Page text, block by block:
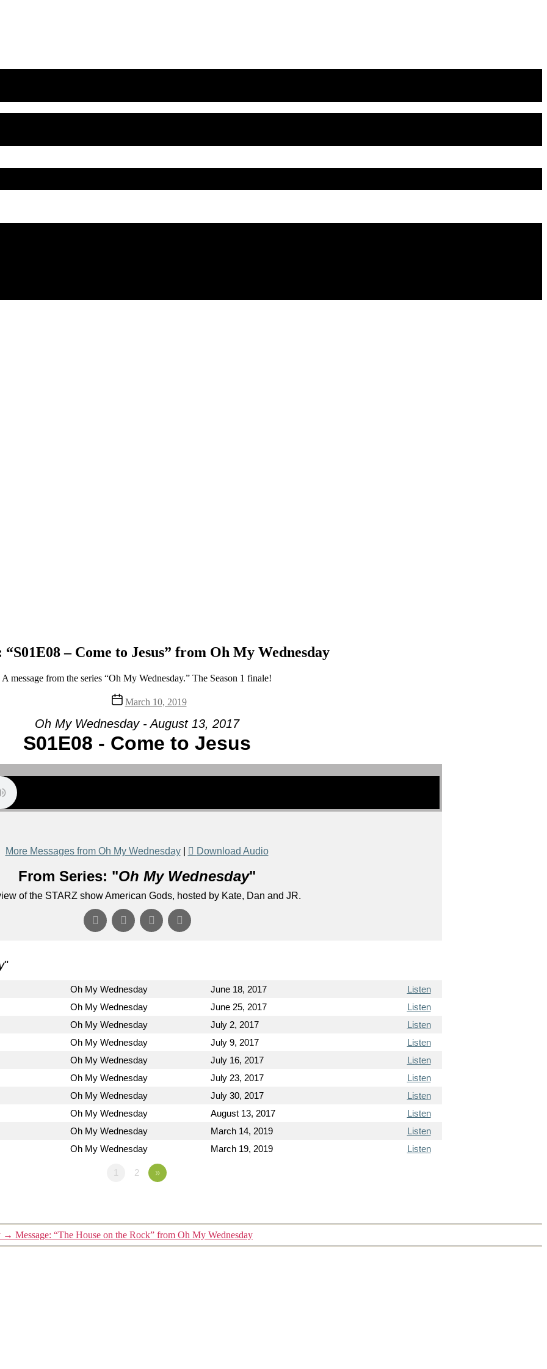
“S01E08 – Come to Jesus” from Oh My Wednesday
A message from the series “Oh My Wednesday.” The Season 1 finale!
Post
date
March 10, 2019
Oh My Wednesday - August 13, 2017
S01E08 - Come to Jesus
More Messages from Oh My Wednesday| Download Audio
From Series: "Oh My Wednesday"
of the STARZ show American Gods, hosted by Kate, Dan and JR.
"
Oh My Wednesday June 18, 2017
Listen
Oh My Wednesday June 25, 2017
Listen
Oh My Wednesday July 2, 2017
Listen
Oh My Wednesday July 9, 2017
Listen
Oh My Wednesday July 16, 2017
Listen
Oh My Wednesday July 23, 2017
Listen
Oh My Wednesday July 30, 2017
Listen
Oh My Wednesday August 13, 2017
Listen
Oh My Wednesday March 14, 2019
Listen
Oh My Wednesday March 19, 2019 Listen
1 2 »
→ Message: “The House on the Rock” from Oh My Wednesday